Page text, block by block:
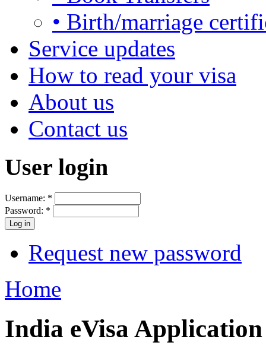
• Birth/marriage
Service updates
How to read your visa
About us
Contact us
User login
Username: *
Password: *
Request new password
Home
India eVisa